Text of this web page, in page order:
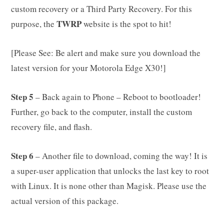
custom recovery or a Third Party Recovery. For this
purpose, the TWRPwebsite is the spot to hit!
[Please See: Be alert and make sure you download the
latest version for your Motorola Edge X30!]
Step 5 – Back again to Phone – Reboot to bootloader!
Further, go back to the computer, install the custom
recovery file, and flash.
Step 6 – Another file to download, coming the way! It is
a super-user application that unlocks the last key to root
with Linux. It is none other than Magisk. Please use the
actual version of this package.